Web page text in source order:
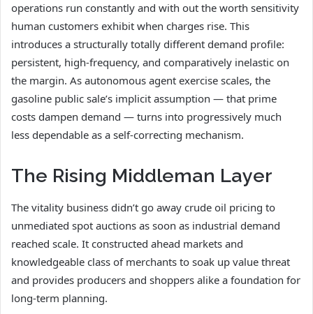
operations run constantly and with out the worth sensitivity
human customers exhibit when charges rise. This
introduces a structurally totally different demand profile:
persistent, high-frequency, and comparatively inelastic on
the margin. As autonomous agent exercise scales, the
gasoline public sale’s implicit assumption — that prime
costs dampen demand — turns into progressively much
less dependable as a self-correcting mechanism.
The Rising Middleman Layer
The vitality business didn’t go away crude oil pricing to
unmediated spot auctions as soon as industrial demand
reached scale. It constructed ahead markets and
knowledgeable class of merchants to soak up value threat
and provides producers and shoppers alike a foundation for
long-term planning.